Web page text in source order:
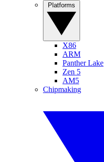
X86
ARM
Panther Lake
Zen 5
AM5
Chipmaking